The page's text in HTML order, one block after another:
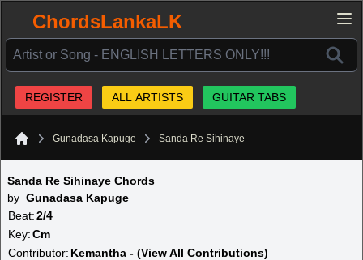
ChordsLankaLK
REGISTER ALL ARTISTS GUITAR TABS
Gunadasa Kapuge Sanda Re Sihinaye
Sanda Re Sihinaye Chords
by Gunadasa Kapuge
Beat:2/4
Key:Cm
Contributor: Kemantha - (View All Contributions)